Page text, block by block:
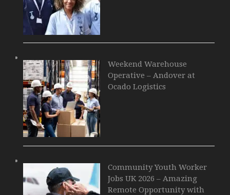
Weekend Warehouse
Operative – Andover at
Ocado Logistics
Community Youth Worker
Jobs UK 2026 – Amazing
Remote Opportunity with